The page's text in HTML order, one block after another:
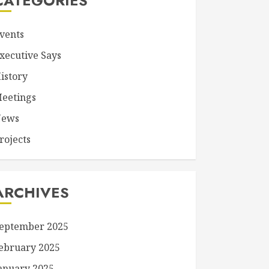
Says
2025
2025